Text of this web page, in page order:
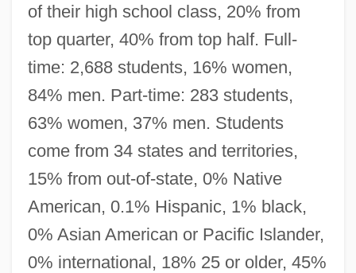
of their high school class, 20% from
top quarter, 40% from top half. Full-
time: 2,688 students, 16% women,
84% men. Part-time: 283 students,
63% women, 37% men. Students
come from 34 states and territories,
15% from out-of-state, 0% Native
American, 0.1% Hispanic, 1% black,
0% Asian American or Pacific Islander,
0% international, 18% 25 or older, 45%